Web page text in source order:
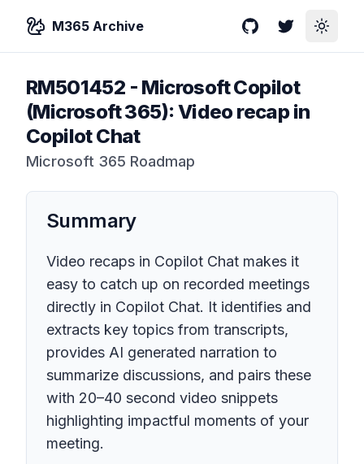
M365 Archive GitHubTwitterToggle
RM501452 - Microsoft Copilot
(Microsoft 365): Video recap in
Copilot Chat
Microsoft 365 Roadmap
Summary
Video recaps in Copilot Chat makes it
easy to catch up on recorded meetings
directly in Copilot Chat. It identifies and
extracts key topics from transcripts,
provides AI generated narration to
summarize discussions, and pairs these
with 20–40 second video snippets
highlighting impactful moments of your
meeting.